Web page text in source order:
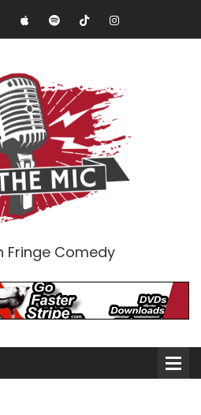
Fringe Comedy